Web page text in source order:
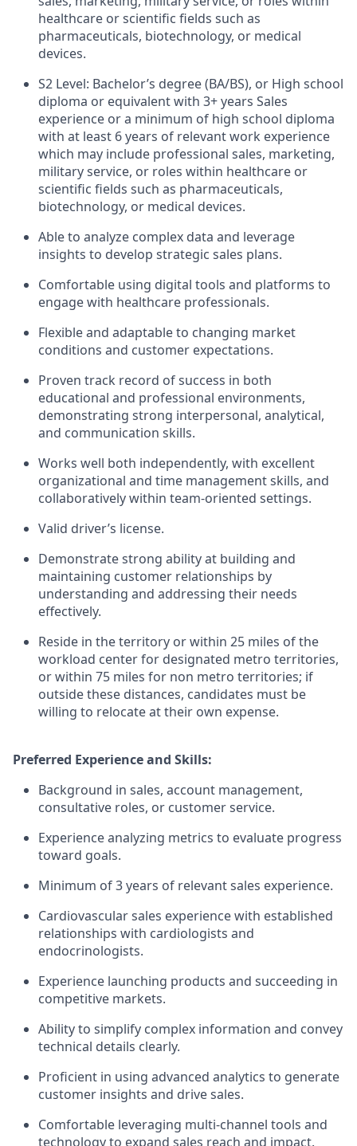
healthcare or scientific fields such as
pharmaceuticals, biotechnology, or medical
devices.
S2 Level: Bachelor’s degree (BA/BS), or High school
diploma or equivalent with 3+ years Sales
experience or a minimum of high school diploma
with at least 6 years of relevant work experience
which may include professional sales, marketing,
military service, or roles within healthcare or
scientific fields such as pharmaceuticals,
biotechnology, or medical devices.
Able to analyze complex data and leverage
insights to develop strategic sales plans.
Comfortable using digital tools and platforms to
engage with healthcare professionals.
Flexible and adaptable to changing market
conditions and customer expectations.
Proven track record of success in both
educational and professional environments,
demonstrating strong interpersonal, analytical,
and communication skills.
Works well both independently, with excellent
organizational and time management skills, and
collaboratively within team-oriented settings.
Valid driver’s license.
Demonstrate strong ability at building and
maintaining customer relationships by
understanding and addressing their needs
effectively.
Reside in the territory or within 25 miles of the
workload center for designated metro territories,
or within 75 miles for non metro territories; if
outside these distances, candidates must be
willing to relocate at their own expense.
Preferred Experience and Skills:
Background in sales, account management,
consultative roles, or customer service.
Experience analyzing metrics to evaluate progress
toward goals.
Minimum of 3 years of relevant sales experience.
Cardiovascular sales experience with established
relationships with cardiologists and
endocrinologists.
Experience launching products and succeeding in
competitive markets.
Ability to simplify complex information and convey
technical details clearly.
Proficient in using advanced analytics to generate
customer insights and drive sales.
Comfortable leveraging multi-channel tools and
technology to expand sales reach and impact.